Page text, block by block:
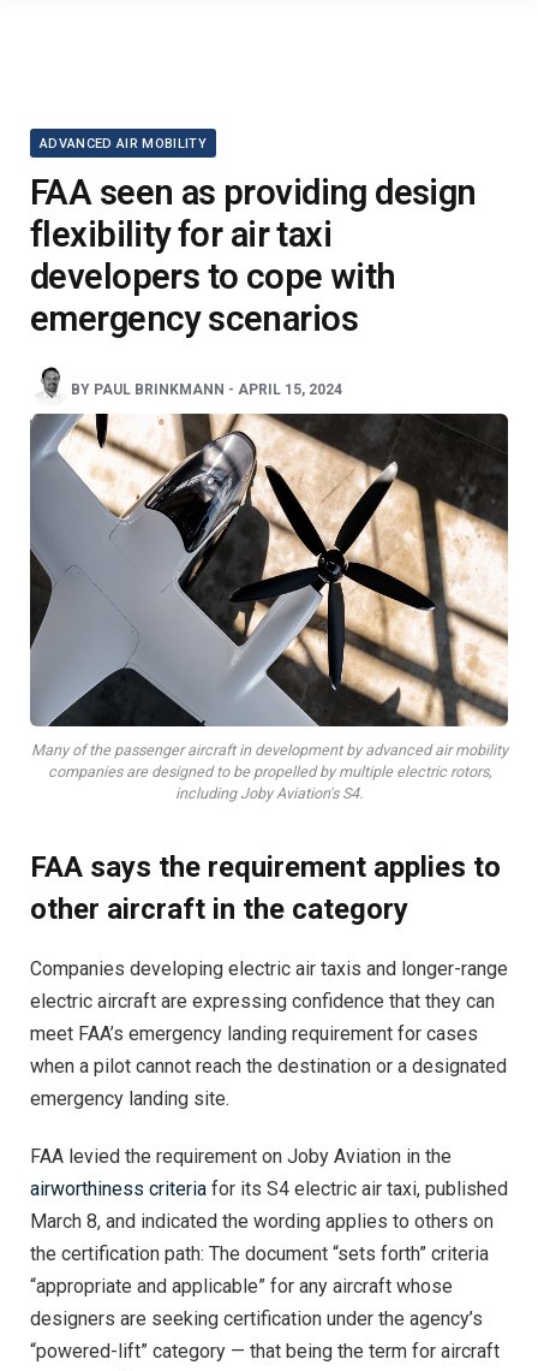
ADVANCED AIR MOBILITY
FAA seen as providing design
flexibility for air taxi
developers to cope with
emergency scenarios
BY PAUL BRINKMANN - APRIL 15, 2024
Many of the passenger aircraft in development by advanced air mobility
companies are designed to be propelled by multiple electric rotors,
including Joby Aviation's S4.
FAA says the requirement applies to
other aircraft in the category
Companies developing electric air taxis and longer-range
electric aircraft are expressing confidence that they can
meet FAA’s emergency landing requirement for cases
when a pilot cannot reach the destination or a designated
emergency landing site.
FAA levied the requirement on Joby Aviation in the
airworthiness criteria for its S4 electric air taxi, published
March 8, and indicated the wording applies to others on
the certification path: The document “sets forth” criteria
“appropriate and applicable” for any aircraft whose
designers are seeking certification under the agency’s
“powered-lift” category — that being the term for aircraft